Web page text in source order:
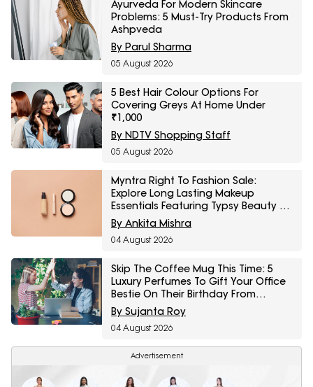
Ayurveda For Modern Skincare
Problems: 5 Must-Try Products From
Ashpveda
By Parul Sharma
05 August 2026
5 Best Hair Colour Options For
Covering Greys At Home Under
₹1,000
By NDTV Shopping Staff
05 August 2026
Myntra Right To Fashion Sale:
Explore Long Lasting Makeup
Essentials Featuring Typsy Beauty At
A Minimum 25% Off
By Ankita Mishra
04 August 2026
Skip The Coffee Mug This Time: 5
Luxury Perfumes To Gift Your Office
Bestie On Their Birthday From
Amazon Fragrance Week
By Sujanta Roy
04 August 2026
Advertisement